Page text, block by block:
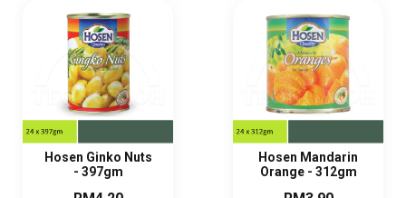
Hosen Ginko Nuts
- 397gm
Hosen Mandarin
Orange - 312gm